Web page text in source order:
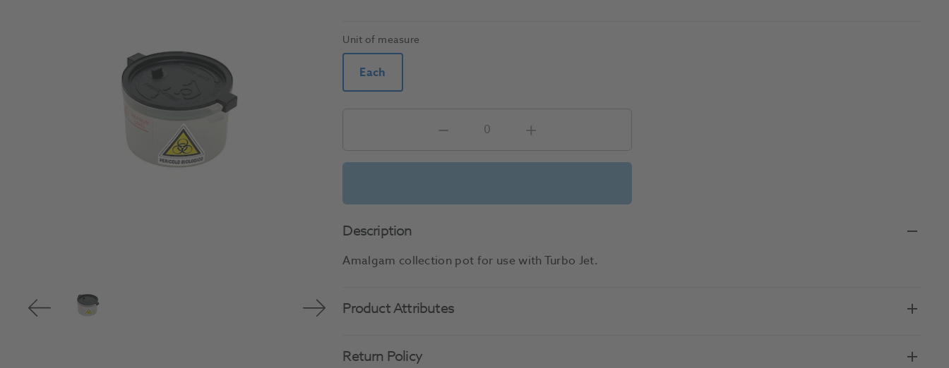
Unit of measure
Each
Description
Amalgam collection pot for use with Turbo Jet.
Product Attributes
Return Policy